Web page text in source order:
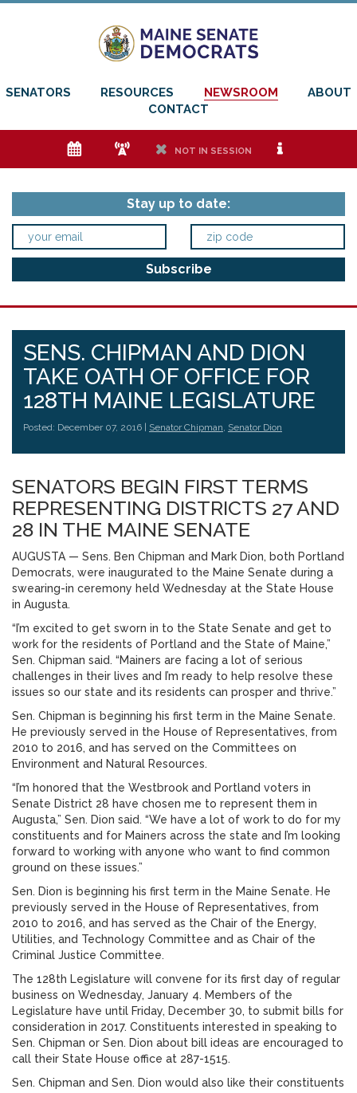
SENATORS RESOURCES NEWSROOM
ABOUT
CONTACT
e f h NOT IN SESSION i
Stay up to date:
SENS. CHIPMAN AND DION
TAKE OATH OF OFFICE FOR
128TH MAINE LEGISLATURE
Posted: December 07, 2016 | Senator Chipman, Senator Dion
SENATORS BEGIN FIRST TERMS
REPRESENTING DISTRICTS 27 AND
28 IN THE MAINE SENATE
AUGUSTA — Sens. Ben Chipman and Mark Dion, both Portland
Democrats, were inaugurated to the Maine Senate during a
swearing-in ceremony held Wednesday at the State House
in Augusta.
“I’m excited to get sworn in to the State Senate and get to
work for the residents of Portland and the State of Maine,”
Sen. Chipman said. “Mainers are facing a lot of serious
challenges in their lives and I’m ready to help resolve these
issues so our state and its residents can prosper and thrive.”
Sen. Chipman is beginning his first term in the Maine Senate.
He previously served in the House of Representatives, from
2010 to 2016, and has served on the Committees on
Environment and Natural Resources.
“I’m honored that the Westbrook and Portland voters in
Senate District 28 have chosen me to represent them in
Augusta,” Sen. Dion said. “We have a lot of work to do for my
constituents and for Mainers across the state and I’m looking
forward to working with anyone who want to find common
ground on these issues.”
Sen. Dion is beginning his first term in the Maine Senate. He
previously served in the House of Representatives, from
2010 to 2016, and has served as the Chair of the Energy,
Utilities, and Technology Committee and as Chair of the
Criminal Justice Committee.
The 128th Legislature will convene for its first day of regular
business on Wednesday, January 4. Members of the
Legislature have until Friday, December 30, to submit bills for
consideration in 2017. Constituents interested in speaking to
Sen. Chipman or Sen. Dion about bill ideas are encouraged to
call their State House office at 287-1515.
Sen. Chipman and Sen. Dion would also like their constituents